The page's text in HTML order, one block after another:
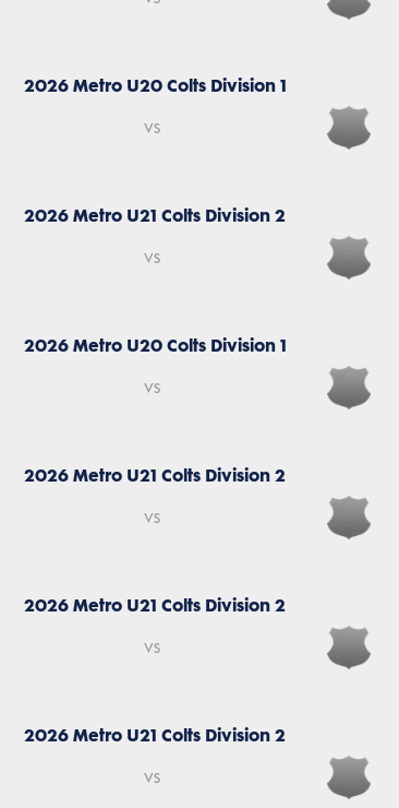
2026 Metro U20 Colts Division 1
vs
2026 Metro U21 Colts Division 2
vs
2026 Metro U20 Colts Division 1
vs
2026 Metro U21 Colts Division 2
vs
2026 Metro U21 Colts Division 2
vs
2026 Metro U21 Colts Division 2
vs